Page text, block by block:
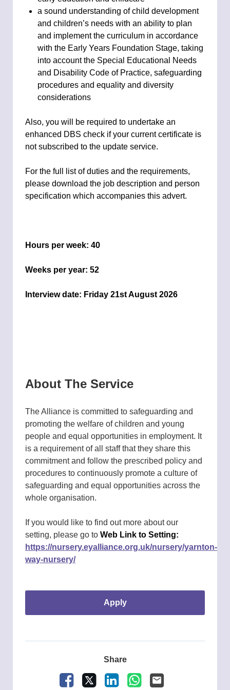
a sound understanding of child development
and children’s needs with an ability to plan
and implement the curriculum in accordance
with the Early Years Foundation Stage, taking
into account the Special Educational Needs
and Disability Code of Practice, safeguarding
procedures and equality and diversity
considerations
Also, you will be required to undertake an
enhanced DBS check if your current certificate is
not subscribed to the update service.
For the full list of duties and the requirements,
please download the job description and person
specification which accompanies this advert.
Hours per week: 40
Weeks per year: 52
Interview date: Friday 21st August 2026
About The Service
The Alliance is committed to safeguarding and
promoting the welfare of children and young
people and equal opportunities in employment. It
is a requirement of all staff that they share this
commitment and follow the prescribed policy and
procedures to continuously promote a culture of
safeguarding and equal opportunities across the
whole organisation.
If you would like to find out more about our
setting, please go to Web Link to Setting:
https://nursery.eyalliance.org.uk/nursery/yarnton-
way-nursery/
apply
Share
Facebook LinkedInWhatsApp